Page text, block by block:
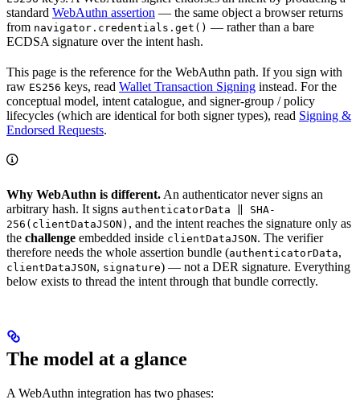
standard WebAuthn assertion — the same object a browser returns
from navigator.credentials.get() — rather than a bare
ECDSA signature over the intent hash.
This page is the reference for the WebAuthn path. If you sign with
raw ES256 keys, read Wallet Transaction Signing instead. For the
conceptual model, intent catalogue, and signer-group / policy
lifecycles (which are identical for both signer types), read Signing &
Endorsed Requests.
Why WebAuthn is different. An authenticator never signs an
arbitrary hash. It signs authenticatorData ‖ SHA-
256(clientDataJSON) , and the intent reaches the signature only as
the challenge embedded inside clientDataJSON. The verifier
therefore needs the whole assertion bundle (authenticatorData,
clientDataJSON, signature) — not a DER signature. Everything
below exists to thread the intent through that bundle correctly.
The model at a glance
A WebAuthn integration has two phases: